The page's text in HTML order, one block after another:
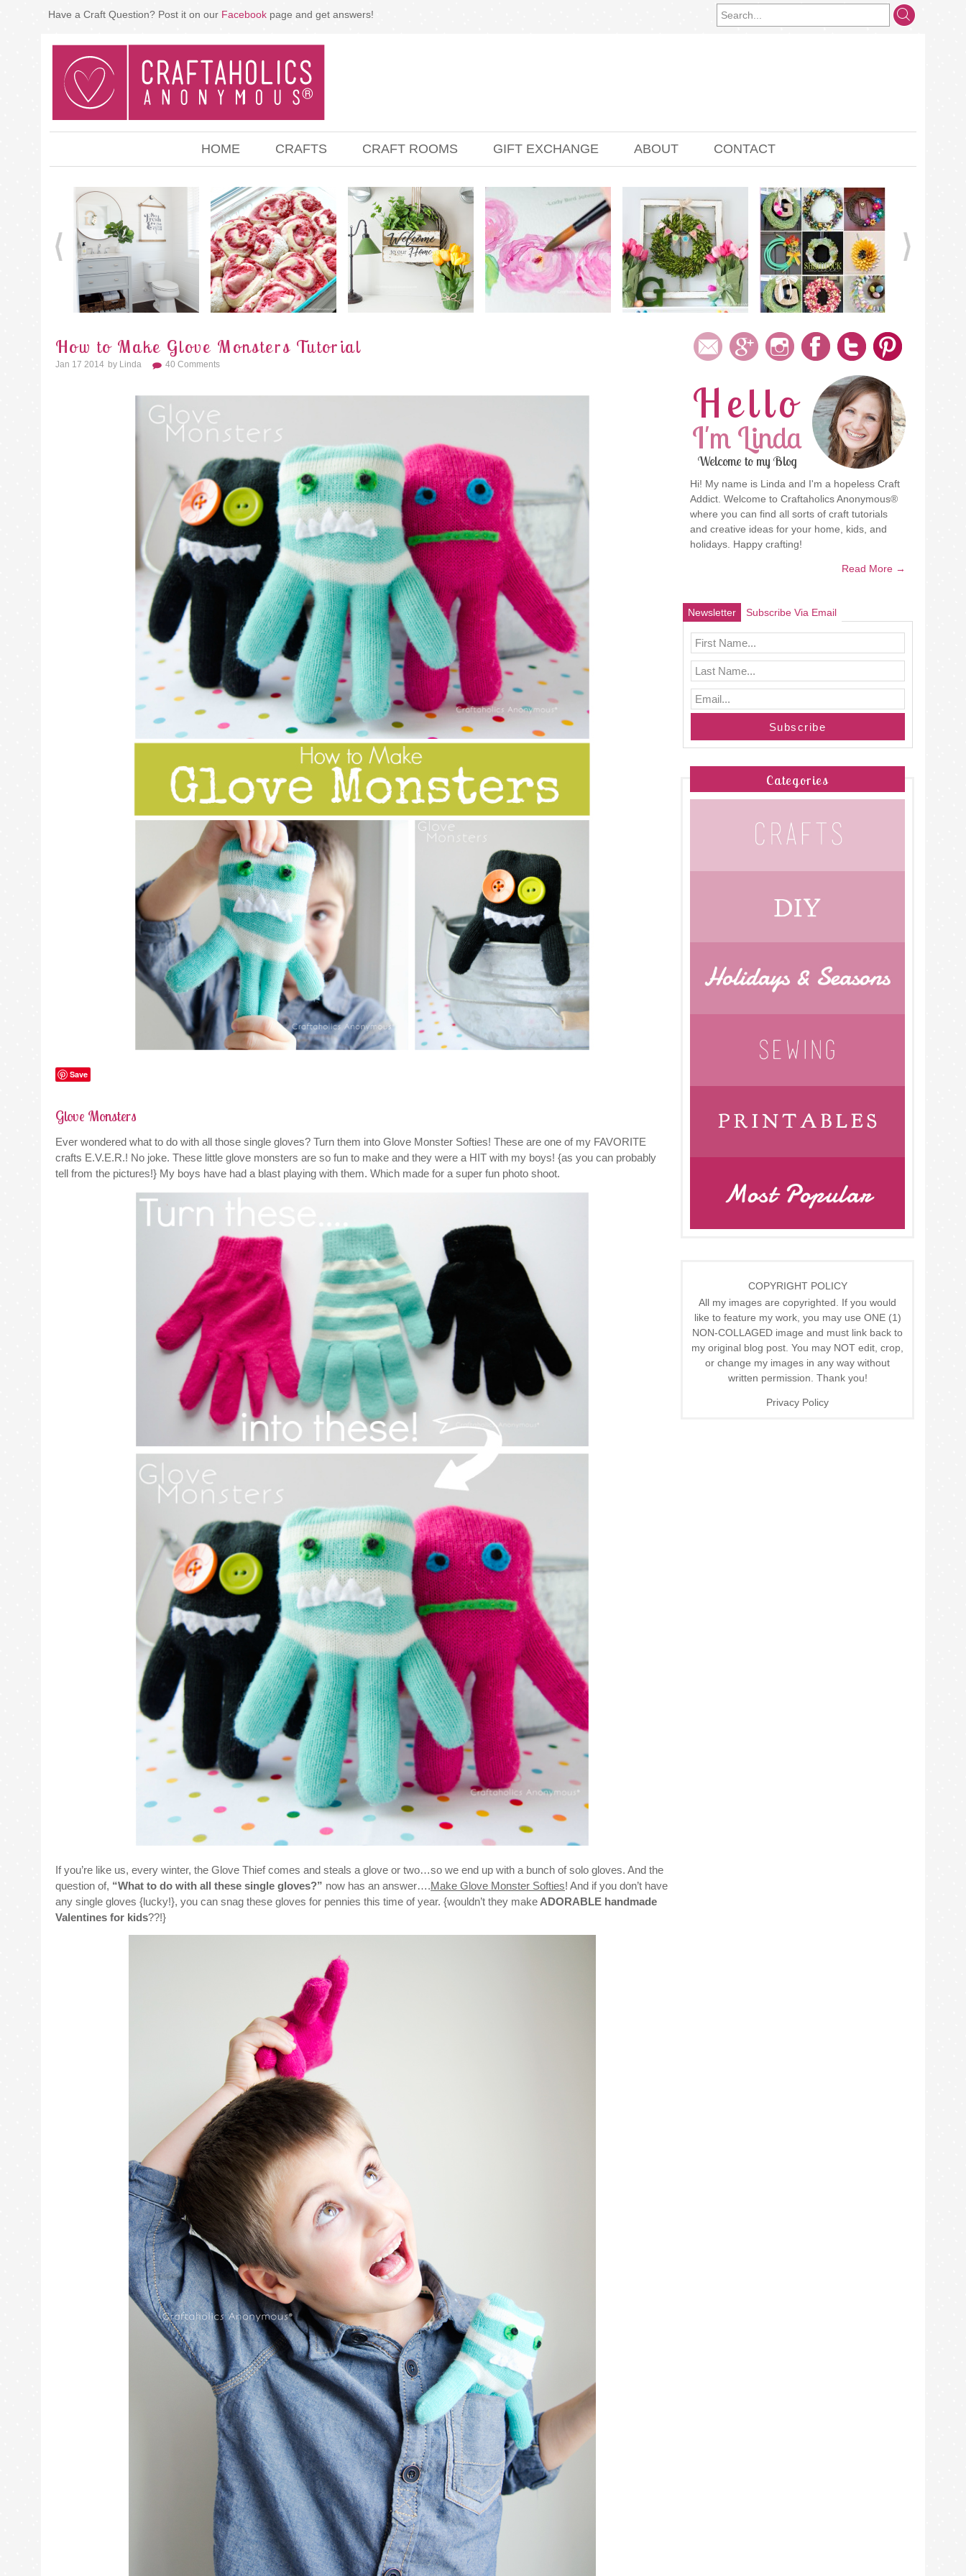
Have a Craft Question? Post it on our Facebook page and get answers!
HOME CRAFTS CRAFT ROOMS GIFT EXCHANGE ABOUT CONTACT
How to Make Glove Monsters Tutorial
Jan 17 2014 By Linda 40 Comments
Save
Glove Monsters
Ever wondered what to do with all those single gloves? Turn them into Glove Monster Softies! These are one of my FAVORITE
crafts E.V.E.R.! No joke. These little glove monsters are so fun to make and they were a HIT with my boys! {as you can probably
tell from the pictures!} My boys have had a blast playing with them. Which made for a super fun photo shoot.
If you’re like us, every winter, the Glove Thief comes and steals a glove or two…so we end up with a bunch of solo gloves. And the
question of, “What to do with all these single gloves?” now has an answer….Make Glove Monster Softies! And if you don’t have
any single gloves {lucky!}, you can snag these gloves for pennies this time of year. {wouldn’t they make ADORABLE handmade
Valentines for kids??!}
Hello
I'm Linda
Welcome to my Blog
Hi! My name is Linda and I'm a hopeless Craft
Addict. Welcome to Craftaholics Anonymous®
where you can find all sorts of craft tutorials
and creative ideas for your home, kids, and
holidays. Happy crafting!
Read More →
Newsletter Subscribe Via Email
Categories
COPYRIGHT POLICY
All my images are copyrighted. If you would
like to feature my work, you may use ONE (1)
NON-COLLAGED image and must link back to
my original blog post. You may NOT edit, crop,
or change my images in any way without
written permission. Thank you!
Privacy Policy